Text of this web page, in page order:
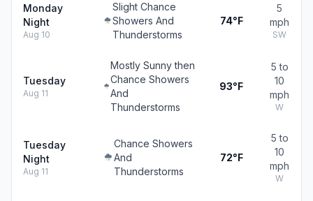
Monday
Night
Aug 10
Slight Chance
Showers And
Thunderstorms
74°F
5
mph
SW
Tuesday
Aug 11
Mostly Sunny then
Chance Showers
And
Thunderstorms
93°F
5 to
10
mph
W
Tuesday
Night
Aug 11
Chance Showers
And
Thunderstorms
72°F
5 to
10
mph
W